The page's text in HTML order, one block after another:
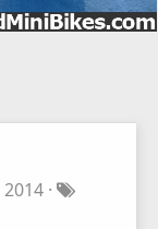
2014